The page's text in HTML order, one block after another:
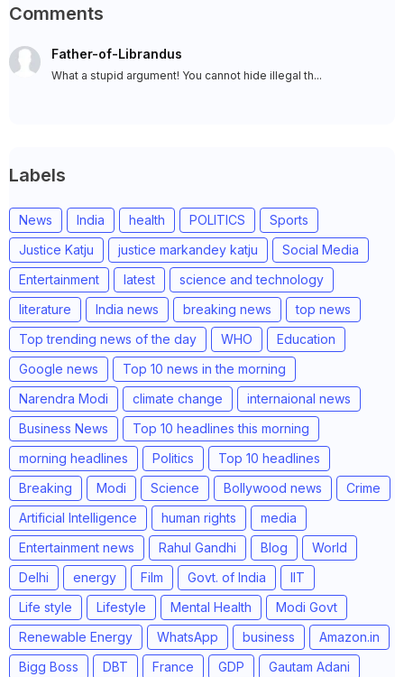
Comments
Father-of-Librandus
What a stupid argument! You cannot hide illegal th...
Labels
News India health POLITICS
Sports
Justice Katju
justice markandey katju
Social Media
Entertainment
latest
science and technology
literature
India news breaking news
top news
Top trending news of the day
WHO
Education
Google news
Top 10 news in the morning
Narendra Modi
climate change
internaional news
Business News
Top 10 headlines this morning
morning headlines
Politics
Top 10 headlines
Breaking
Modi Science Bollywood news
Crime
Artificial Intelligence
human rights
media
Entertainment news
Rahul Gandhi Blog
World
Delhi
energy Film Govt. of India
IIT
Life style
Lifestyle Mental Health
Modi Govt
Renewable Energy
WhatsApp business
Amazon.in
Bigg Boss
DBT France GDP
Gautam Adani